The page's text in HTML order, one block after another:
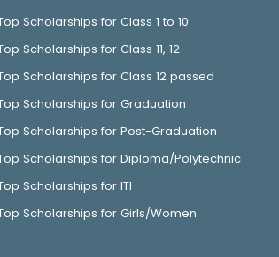
Scholarships for Class 1 to 10
Scholarships for Class 11, 12
Scholarships for Class 12 passed
Scholarships for Graduation
Scholarships for Post-Graduation
Scholarships for Diploma/Polytechnic
Scholarships for ITI
Scholarships for Girls/Women